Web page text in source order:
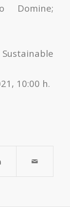
Domine;
10:00 h.